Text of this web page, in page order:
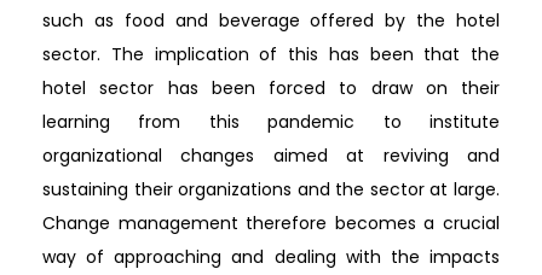
such as food and beverage offered by the hotel
sector. The implication of this has been that the
hotel sector has been forced to draw on their
learning from this pandemic to institute
organizational changes aimed at reviving and
sustaining their organizations and the sector at large.
Change management therefore becomes a crucial
way of approaching and dealing with the impacts